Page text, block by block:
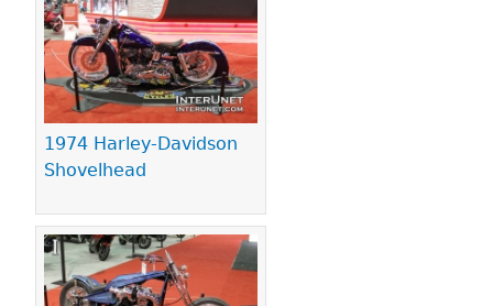
1974 Harley-Davidson
Shovelhead